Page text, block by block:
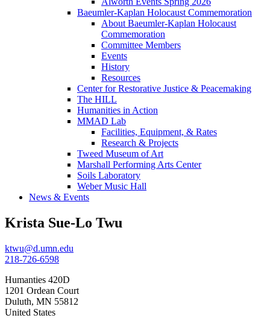
Baeumler-Kaplan Holocaust Commemoration
About Baeumler-Kaplan Holocaust
Commemoration
Committee Members
Events
History
Resources
Center for Restorative Justice & Peacemaking
The HILL
Humanities in Action
MMAD Lab
Facilities, Equipment, & Rates
Research & Projects
Tweed Museum of Art
Marshall Performing Arts Center
Soils Laboratory
Weber Music Hall
News & Events
Krista Sue-Lo Twu
ktwu@d.umn.edu
218-726-6598
Humanties 420D
1201 Ordean Court
Duluth, MN 55812
United States